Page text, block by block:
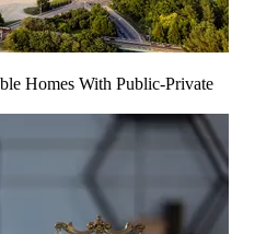
Homes With Public-Private